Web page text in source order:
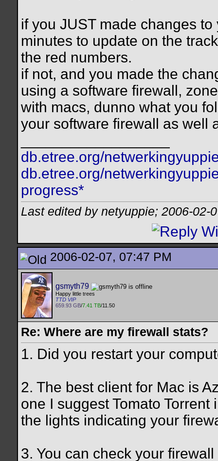
if you JUST made changes
minutes to update on the
the red numbers.
if not, and you made the
using a software firewall,
with macs, dunno what you
your software firewall as well
db.etree.org/
db.etree.org/
progress*
Last edited by netyuppie; 2006-02-
2006-02-07, 07:47 PM
gsmyth79
Happy little trees
TTD VIP
659.93 GB/7.41 TB/11.50
Re: Where are my firewall stats?
1. Did you restart your
2. The best client for Mac is
one I suggest Tomato
the lights indicating your
3. You can check your